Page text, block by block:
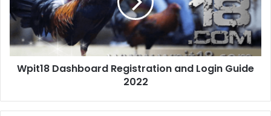
Wpit18 Dashboard Registration and Login Guide
2022